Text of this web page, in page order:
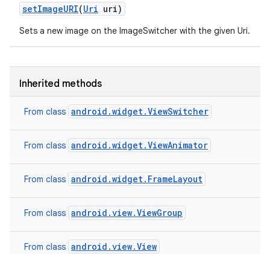
setImageURI(Uri uri)
Sets a new image on the ImageSwitcher with the given Uri.
Inherited methods
From class android.widget.ViewSwitcher
From class android.widget.ViewAnimator
From class android.widget.FrameLayout
From class android.view.ViewGroup
From class android.view.View